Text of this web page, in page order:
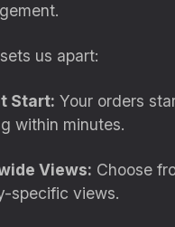
us apart:
Start: Your orders
within minutes.
Views: Choose
specific views.